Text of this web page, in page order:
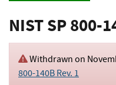
NIST SP 800-
Withdrawn on
800-140B Rev. 1